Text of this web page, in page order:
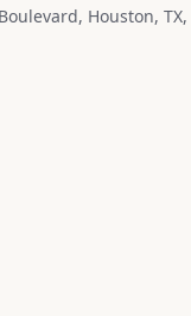
Houston, TX,